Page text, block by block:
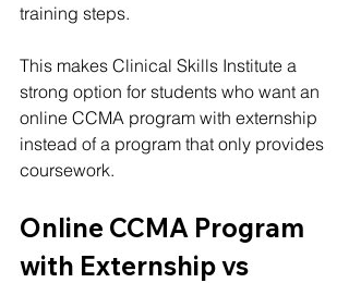
training steps.
This makes Clinical Skills Institute a
strong option for students who want an
online CCMA program with externship
instead of a program that only provides
coursework.
Online CCMA Program
with Externship vs